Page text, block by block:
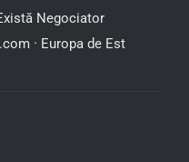
Negociator
· Europa de Est